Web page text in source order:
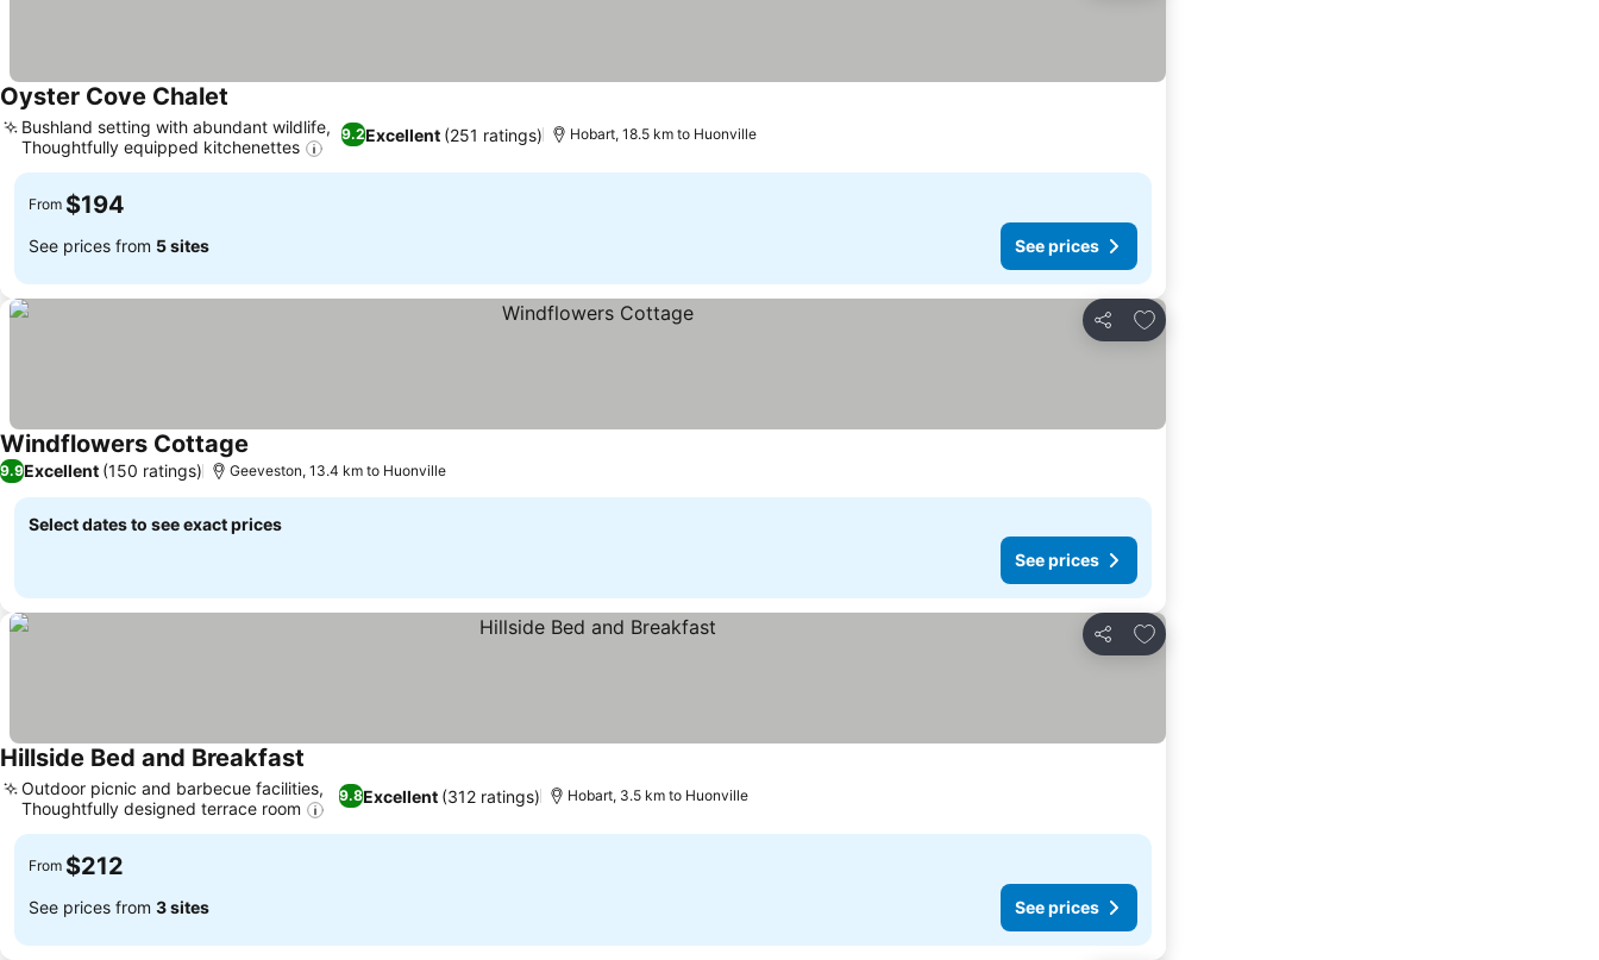
Oyster Cove Chalet
9.2Excellent (251 ratings)
Bushland setting with abundant wildlife,
Thoughtfully equipped kitchenettes
Hobart, 18.5 km to Huonville
From $194
See prices from 5 sites See prices
Share
Add to favorites
Windflowers Cottage
9.9Excellent (150 ratings) Geeveston, 13.4 km to Huonville
Select dates to see exact prices
See prices
Share
Add to favorites
Hillside Bed and Breakfast
9.8Excellent (312 ratings)
Outdoor picnic and barbecue facilities,
Thoughtfully designed terrace room
Hobart, 3.5 km to Huonville
From $212
See prices from 3 sites See prices